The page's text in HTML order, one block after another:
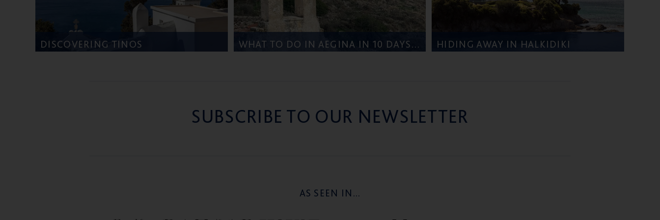
DISCOVERING TINOS WHAT TO DO IN AEGINA IN 10 DAYS – FROM FIVE STAR GREECE HIDING AWAY IN HALKIDIKI
SUBSCRIBE TO OUR NEWSLETTER
AS SEEN IN...